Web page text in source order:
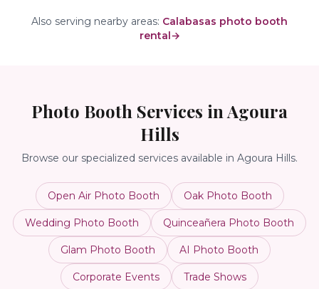
Also serving nearby areas: Calabasas photo booth
rental→
Photo Booth Services in Agoura
Hills
Browse our specialized services available in Agoura Hills.
Open Air Photo Booth Oak Photo Booth
Wedding Photo Booth Quinceañera Photo Booth
Glam Photo Booth AI Photo Booth
Corporate Events Trade Shows